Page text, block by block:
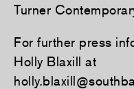
Turner
For further press
Holly Blaxill at